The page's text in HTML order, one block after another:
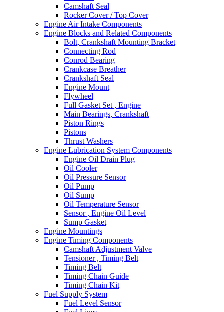
Camshaft Seal
Rocker Cover / Top Cover
Engine Air Intake Components
Engine Blocks and Related Components
Bolt, Crankshaft Mounting Bracket
Connecting Rod
Conrod Bearing
Crankcase Breather
Crankshaft Seal
Engine Mount
Flywheel
Full Gasket Set , Engine
Main Bearings, Crankshaft
Piston Rings
Pistons
Thrust Washers
Engine Lubrication System Components
Engine Oil Drain Plug
Oil Cooler
Oil Pressure Sensor
Oil Pump
Oil Sump
Oil Temperature Sensor
Sensor , Engine Oil Level
Sump Gasket
Engine Mountings
Engine Timing Components
Camshaft Adjustment Valve
Tensioner , Timing Belt
Timing Belt
Timing Chain Guide
Timing Chain Kit
Fuel Supply System
Fuel Level Sensor